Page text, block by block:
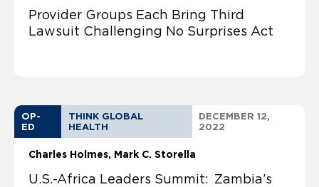
Provider Groups Each Bring Third
Lawsuit Challenging No Surprises Act
OP-
ED
THINK GLOBAL
HEALTH
DECEMBER 12,
2022
Charles Holmes Mark C. Storella
U.S.-Africa Leaders Summit: Zambia’s